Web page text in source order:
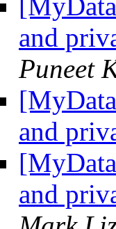
and
Puneet
and
and